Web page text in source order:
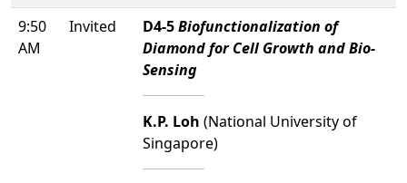
9:50
AM
Invited D4-5Biofunctionalization of
Diamond for Cell Growth and Bio-
Sensing
K.P. Loh (National University of
Singapore)